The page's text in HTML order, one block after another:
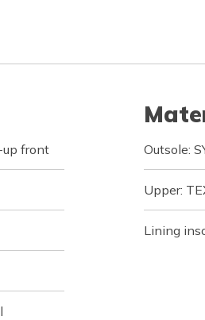
up front Outsole:
Upper:
Lining